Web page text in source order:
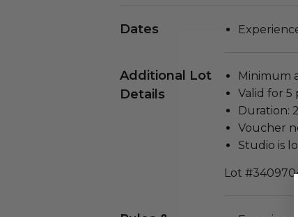
Dates
Additional Lot
Details
Minimum
Valid for 5
Duration:
Voucher
Studio is
Lot